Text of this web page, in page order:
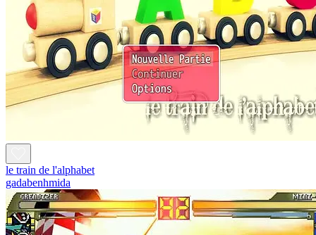
le train de l'alphabet
gadabenhmida